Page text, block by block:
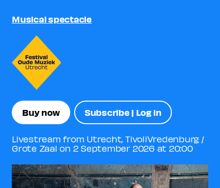
Musical spectacle
Buy now Subscribe | Log in
Livestream from Utrecht, TivoliVredenburg /
Grote Zaal on 2 September 2026 at 20:00